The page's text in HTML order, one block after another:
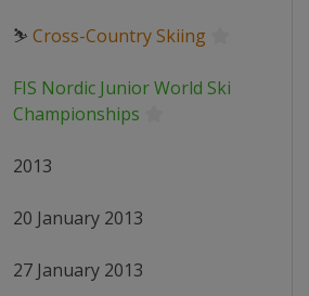
⛷ Cross-Country Skiing
FIS Nordic Junior World Ski
Championships
2013
20 January 2013
27 January 2013